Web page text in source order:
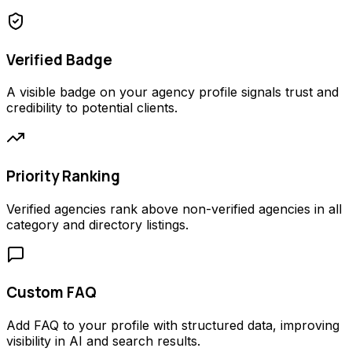
Verified Badge
A visible badge on your agency profile signals trust and
credibility to potential clients.
Priority Ranking
Verified agencies rank above non-verified agencies in all
category and directory listings.
Custom FAQ
Add FAQ to your profile with structured data, improving
visibility in AI and search results.